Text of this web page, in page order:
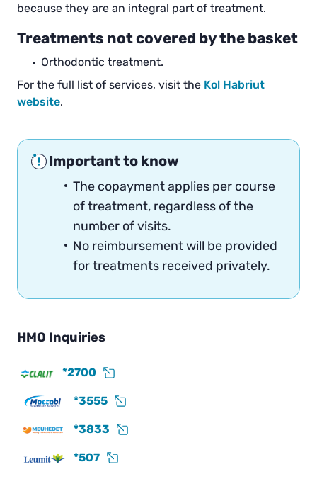
because they are an integral part of treatment.
Treatments not covered by the basket
Orthodontic treatment.
For the full list of services, visit the Kol Habriut
website.
Important to know
The copayment applies per course
of treatment, regardless of the
number of visits.
No reimbursement will be provided
for treatments received privately.
HMO Inquiries
*2700
*3555
*3833
*507